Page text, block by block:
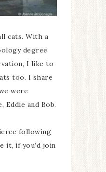
cats. With a
degree
I like to
too. I share
were
Eddie and Bob.
following
it, if you’d join